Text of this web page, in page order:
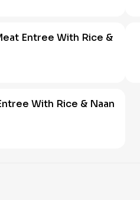
Entree With Rice &
With Rice & Naan